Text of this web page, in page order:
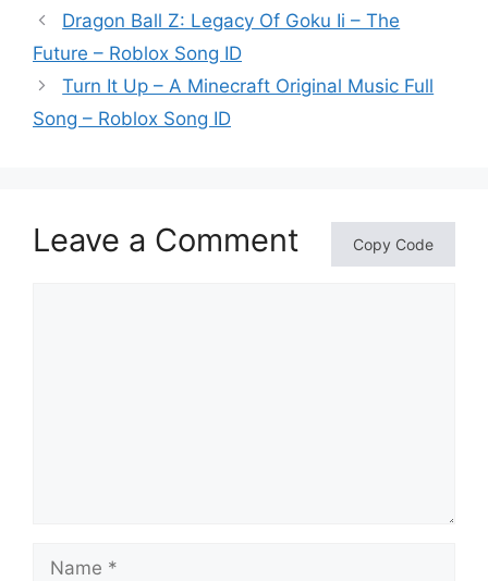
Dragon Ball Z: Legacy Of Goku Ii – The
Future – Roblox Song ID
Turn It Up – A Minecraft Original Music Full
Song – Roblox Song ID
Leave a Comment Copy Code